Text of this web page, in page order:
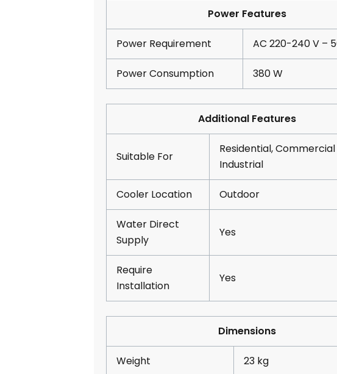
Power Features
Power Requirement AC 220-240 V –
Power Consumption 380 W
Additional Features
Suitable For
Residential,
Industrial
Cooler Location Outdoor
Water Direct
Supply
Yes
Require
Installation
Yes
Dimensions
Weight 23 kg